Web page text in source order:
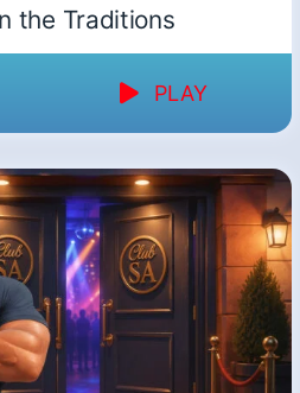
the Traditions
PLAY